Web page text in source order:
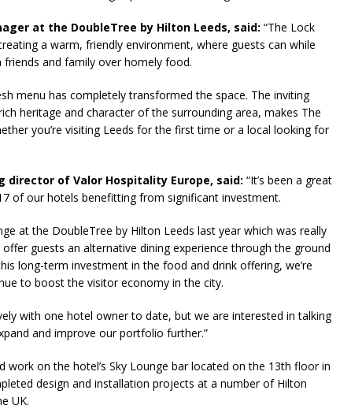
at the DoubleTree by Hilton Leeds, said: “The Lock
a warm, friendly environment, where guests can while
and family over homely food.
menu has completely transformed the space. The inviting
heritage and character of the surrounding area, makes The
you’re visiting Leeds for the first time or a local looking for
director of Valor Hospitality Europe, said: “It’s been a great
of our hotels benefitting from significant investment.
at the DoubleTree by Hilton Leeds last year which was really
guests an alternative dining experience through the ground
long-term investment in the food and drink offering, we’re
to boost the visitor economy in the city.
with one hotel owner to date, but we are interested in talking
and improve our portfolio further.”
work on the hotel’s Sky Lounge bar located on the 13th floor in
design and installation projects at a number of Hilton
UK.